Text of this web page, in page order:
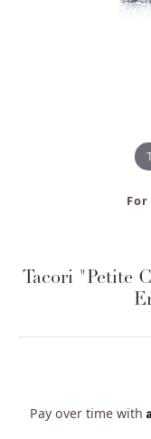
Tacori "Petite
Pay over time with